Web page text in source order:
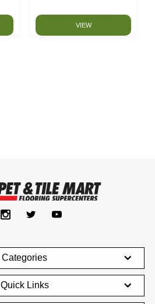
VIEW
Categories
Quick Links